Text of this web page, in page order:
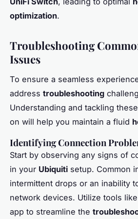
optimization.
Troubleshooting
Issues
To ensure a seamless
address troubleshooting
Understanding and tackling
on will help you maintain a fluid
Identifying Connection
Start by observing any signs of
in your Ubiquiti setup. Common
intermittent drops or an inability
network devices. Utilize tools
app to streamline the